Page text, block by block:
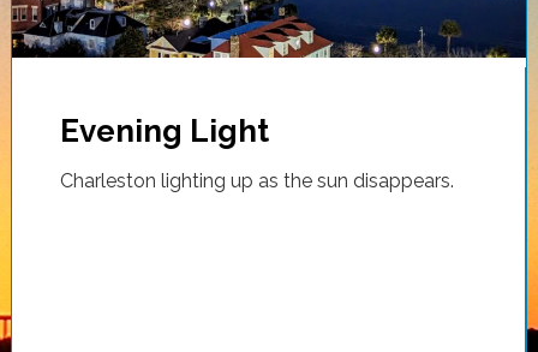
Evening Light
Charleston lighting up as the sun disappears.